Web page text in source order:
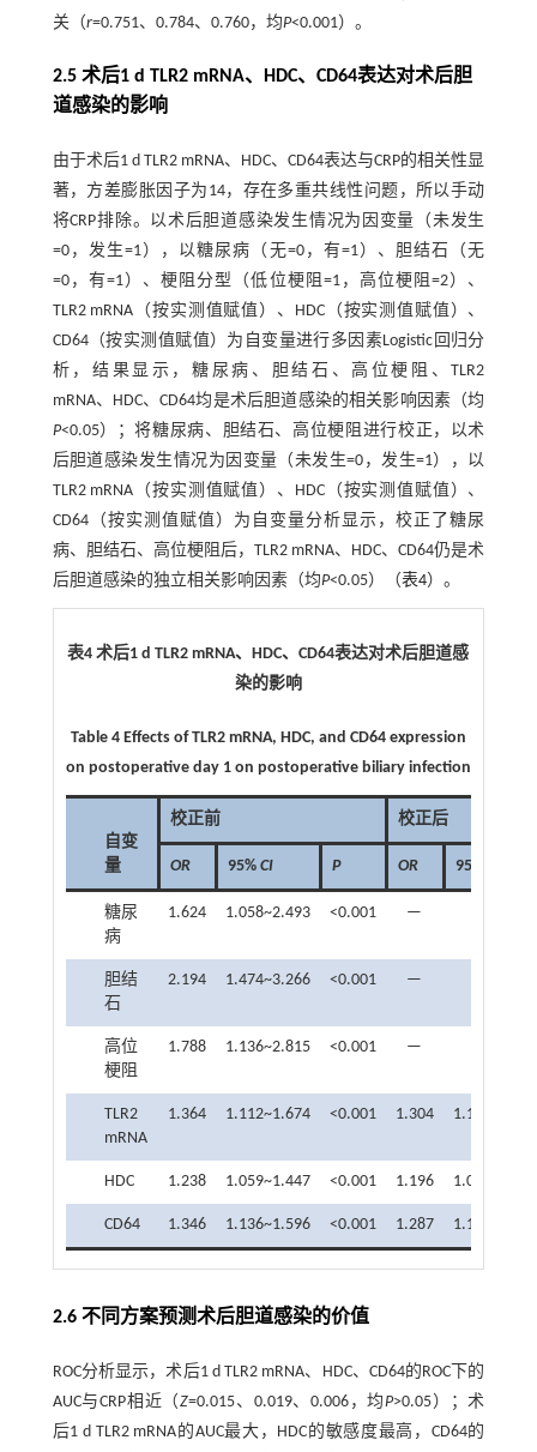
关（r=0.751、0.784、0.760，均P<0.001）。
2.5 术后1 d TLR2 mRNA、HDC、CD64表达对术后胆
道感染的影响
由于术后1 d TLR2 mRNA、HDC、CD64表达与CRP的相关性显
著，方差膨胀因子为14，存在多重共线性问题，所以手动
将CRP排除。以术后胆道感染发生情况为因变量（未发生
=0，发生=1），以糖尿病（无=0，有=1）、胆结石（无
=0，有=1）、梗阻分型（低位梗阻=1，高位梗阻=2）、
TLR2 mRNA（按实测值赋值）、HDC（按实测值赋值）、
CD64（按实测值赋值）为自变量进行多因素Logistic回归分
析，结果显示，糖尿病、胆结石、高位梗阻、TLR2
mRNA、HDC、CD64均是术后胆道感染的相关影响因素（均
P<0.05）；将糖尿病、胆结石、高位梗阻进行校正，以术
后胆道感染发生情况为因变量（未发生=0，发生=1），以
TLR2 mRNA（按实测值赋值）、HDC（按实测值赋值）、
CD64（按实测值赋值）为自变量分析显示，校正了糖尿
病、胆结石、高位梗阻后，TLR2 mRNA、HDC、CD64仍是术
后胆道感染的独立相关影响因素（均P<0.05）（表4）。
表4 术后1 d TLR2 mRNA、HDC、CD64表达对术后胆道感
染的影响
Table 4 Effects of TLR2 mRNA, HDC, and CD64 expression
on postoperative day 1 on postoperative biliary infection
自变
量
校正前 校正后
OR 95% CI P OR 95%
糖尿
病
1.624 1.058~2.493 <0.001 —
胆结
石
2.194 1.474~3.266 <0.001 —
高位
梗阻
1.788 1.136~2.815 <0.001 —
TLR2
mRNA
1.364 1.112~1.674 <0.001 1.304 1.108~1.535
HDC 1.238 1.059~1.447 <0.001 1.196 1.028~1.392
CD64 1.346 1.136~1.596 <0.001 1.287 1.117~1.484
2.6 不同方案预测术后胆道感染的价值
ROC分析显示，术后1 d TLR2 mRNA、HDC、CD64的ROC下的
AUC与CRP相近（Z=0.015、0.019、0.006，均P>0.05）；术
后1 d TLR2 mRNA的AUC最大，HDC的敏感度最高，CD64的